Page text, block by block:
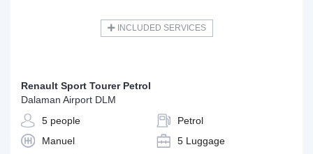
INCLUDED SERVICES
Renault Sport Tourer Petrol
Dalaman Airport DLM
5 people
Petrol
Manuel
5 Luggage